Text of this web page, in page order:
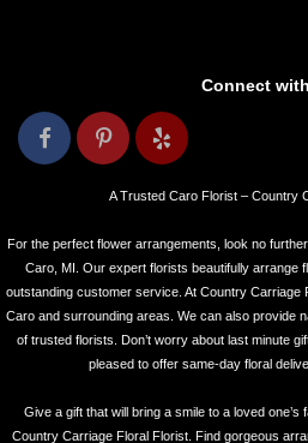
Connect
A Trusted Caro Florist – Country
For the perfect flower arrangements, look no
Caro, MI. Our expert florists beautifully arrange
outstanding customer service. At Country Carriage
Caro and surrounding areas. We can also provide
of trusted florists. Don’t worry about last minute
pleased to offer same-day floral
Give a gift that will bring a smile to a loved
Country Carriage Floral Florist. Find gorgeous